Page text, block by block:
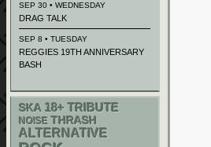
SEP 30 • WEDNESDAY
DRAG TALK
SEP 8 • TUESDAY
REGGIES 19TH ANNIVERSARY
BASH
SKA 18+ TRIBUTE
NOISE THRASH
ALTERNATIVE